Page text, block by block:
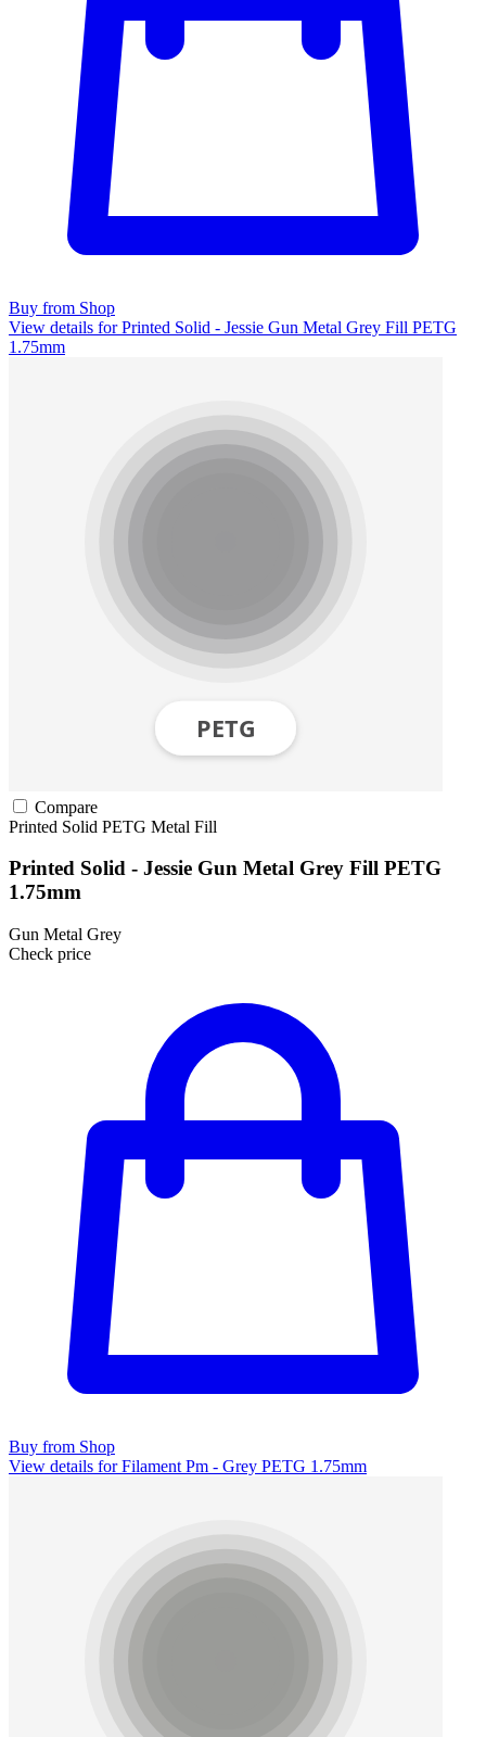
Buy from Shop
View details for Printed Solid - Jessie Gun Metal Grey Fill PETG
1.75mm
Compare
Printed Solid PETG Metal Fill
Printed Solid - Jessie Gun Metal Grey Fill PETG
1.75mm
Gun Metal Grey
Check price
Buy from Shop
View details for Filament Pm - Grey PETG 1.75mm